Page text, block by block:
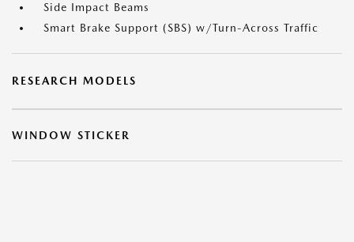
Side Impact Beams
Smart Brake Support (SBS) w/Turn-Across Traffic
RESEARCH MODELS
WINDOW STICKER